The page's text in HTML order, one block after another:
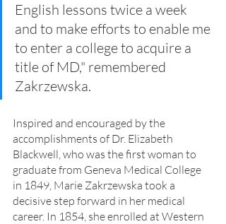
English lessons twice a week
and to make efforts to enable me
to enter a college to acquire a
title of MD," remembered
Zakrzewska.
Inspired and encouraged by the
accomplishments of Dr. Elizabeth
Blackwell, who was the first woman to
graduate from Geneva Medical College
in 1849, Marie Zakrzewska took a
decisive step forward in her medical
career. In 1854, she enrolled at Western